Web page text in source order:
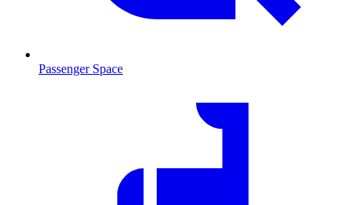
Passenger Space